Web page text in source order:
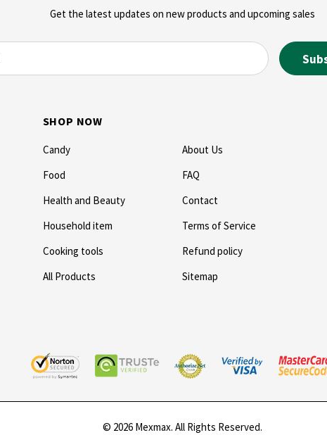
Get the latest updates on new products and upcoming sales
SHOP NOW
Candy
About Us
Food
FAQ
Health and Beauty
Contact
Household item
Terms of Service
Cooking tools
Refund policy
All Products
Sitemap
© 2026 Mexmax. All Rights Reserved.